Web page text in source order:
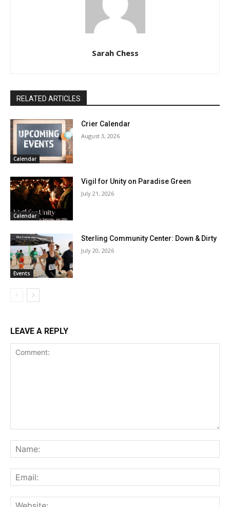
Sarah Chess
RELATED ARTICLES
Calendar
Crier Calendar
August 3, 2026
Calendar
Vigil for Unity on Paradise Green
July 21, 2026
Events
Sterling Community Center: Down & Dirty
July 20, 2026
LEAVE A REPLY